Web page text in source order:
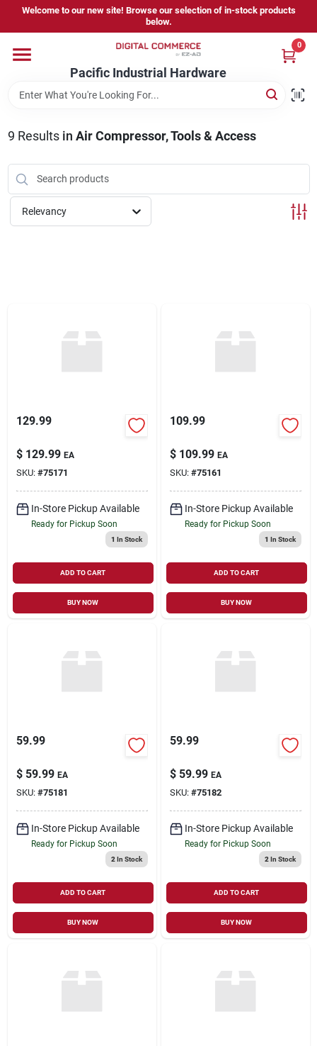
content
Welcome to our new site! Browse our selection of in-stock products
below.
Pacific Industrial Hardware
0
Home
Brands
Store Information
9 Results in Air Compressor, Tools & Access
Relevancy
129.99
$ 129.99 EA
SKU: #75171
In-Store Pickup Available
Ready for Pickup Soon
1 In Stock
ADD TO CART
BUY NOW
109.99
$ 109.99 EA
SKU: #75161
In-Store Pickup Available
Ready for Pickup Soon
1 In Stock
ADD TO CART
BUY NOW
59.99
$ 59.99 EA
SKU: #75181
In-Store Pickup Available
Ready for Pickup Soon
2 In Stock
ADD TO CART
BUY NOW
59.99
$ 59.99 EA
SKU: #75182
In-Store Pickup Available
Ready for Pickup Soon
2 In Stock
ADD TO CART
BUY NOW